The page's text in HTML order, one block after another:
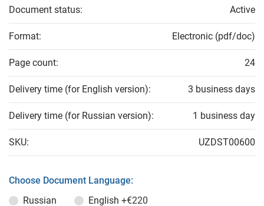
Document status: Active
Format: Electronic (pdf/doc)
Page count: 24
Delivery time (for English version): 3 business days
Delivery time (for Russian version): 1 business day
SKU: UZDST00600
Choose Document Language:
Russian
English +€220